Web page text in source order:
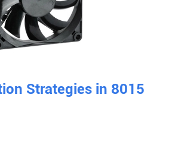
Strategies in 8015